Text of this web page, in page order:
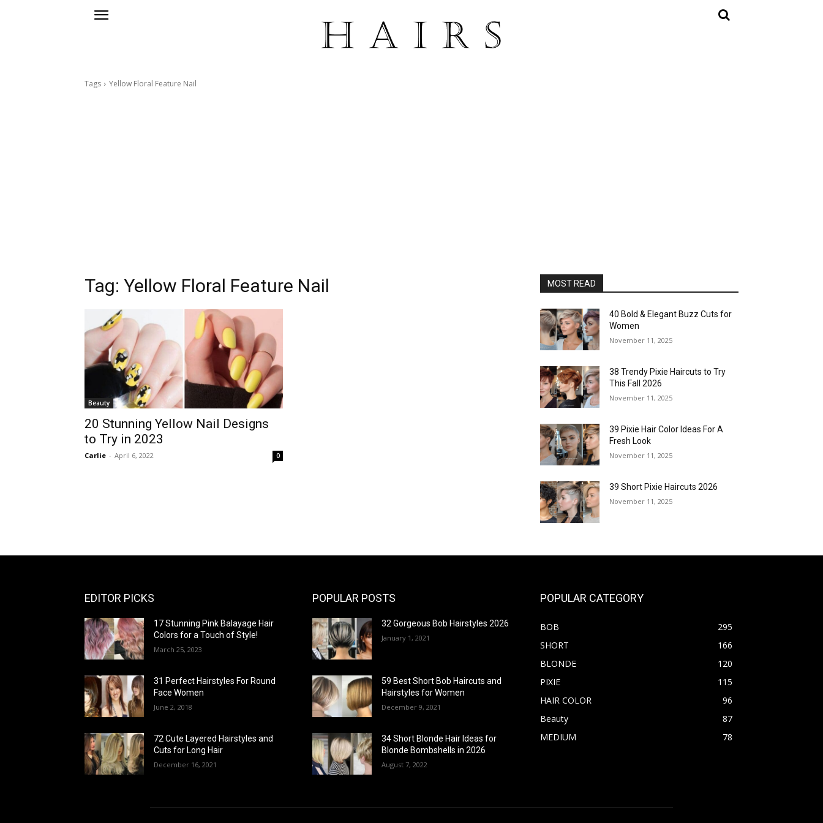
Tags Yellow Floral Feature Nail
Tag: Yellow Floral Feature Nail
Beauty
20 Stunning Yellow Nail Designs
to Try in 2023
Carlie - April 6, 2022 0
MOST READ
40 Bold & Elegant Buzz Cuts for
Women
November 11, 2025
38 Trendy Pixie Haircuts to Try
This Fall 2026
November 11, 2025
39 Pixie Hair Color Ideas For A
Fresh Look
November 11, 2025
39 Short Pixie Haircuts 2026
November 11, 2025
EDITOR PICKS
17 Stunning Pink Balayage Hair
Colors for a Touch of Style!
March 25, 2023
31 Perfect Hairstyles For Round
Face Women
June 2, 2018
72 Cute Layered Hairstyles and
Cuts for Long Hair
December 16, 2021
POPULAR POSTS
32 Gorgeous Bob Hairstyles 2026
January 1, 2021
59 Best Short Bob Haircuts and
Hairstyles for Women
December 9, 2021
34 Short Blonde Hair Ideas for
Blonde Bombshells in 2026
August 7, 2022
POPULAR CATEGORY
BOB
295
SHORT
166
BLONDE
120
PIXIE
115
HAIR COLOR
96
Beauty
87
MEDIUM
78